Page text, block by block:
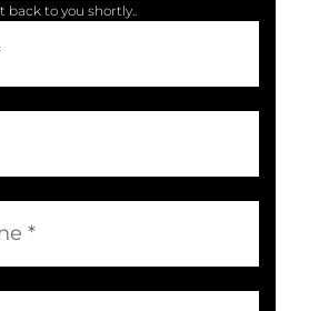
back to you shortly..